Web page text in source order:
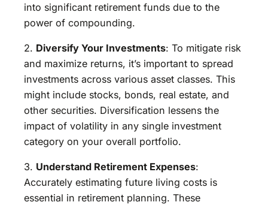
into significant retirement funds due to the
power of compounding.
2. Diversify Your Investments: To mitigate risk
and maximize returns, it’s important to spread
investments across various asset classes. This
might include stocks, bonds, real estate, and
other securities. Diversification lessens the
impact of volatility in any single investment
category on your overall portfolio.
3. Understand Retirement Expenses:
Accurately estimating future living costs is
essential in retirement planning. These